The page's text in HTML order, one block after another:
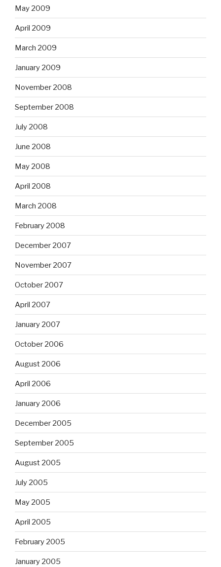
May 2009
April 2009
March 2009
January 2009
November 2008
September 2008
July 2008
June 2008
May 2008
April 2008
March 2008
February 2008
December 2007
November 2007
October 2007
April 2007
January 2007
October 2006
August 2006
April 2006
January 2006
December 2005
September 2005
August 2005
July 2005
May 2005
April 2005
February 2005
January 2005